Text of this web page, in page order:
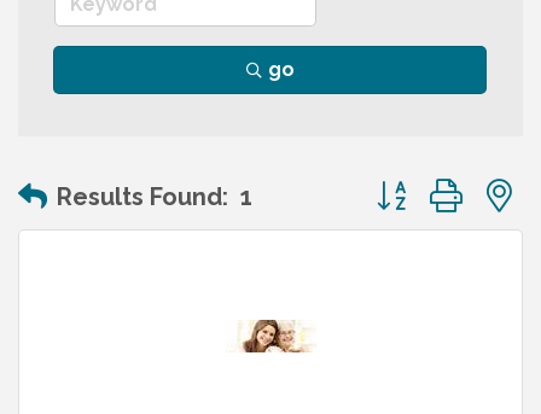
go
Results Found: 1 Button group